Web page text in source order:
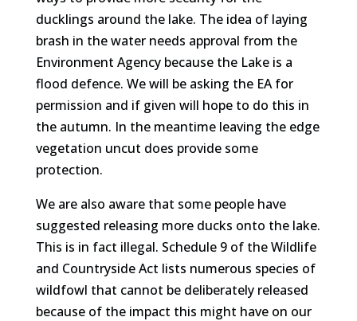
ducklings around the lake. The idea of laying
brash in the water needs approval from the
Environment Agency because the Lake is a
flood defence. We will be asking the EA for
permission and if given will hope to do this in
the autumn. In the meantime leaving the edge
vegetation uncut does provide some
protection.
We are also aware that some people have
suggested releasing more ducks onto the lake.
This is in fact illegal. Schedule 9 of the Wildlife
and Countryside Act lists numerous species of
wildfowl that cannot be deliberately released
because of the impact this might have on our